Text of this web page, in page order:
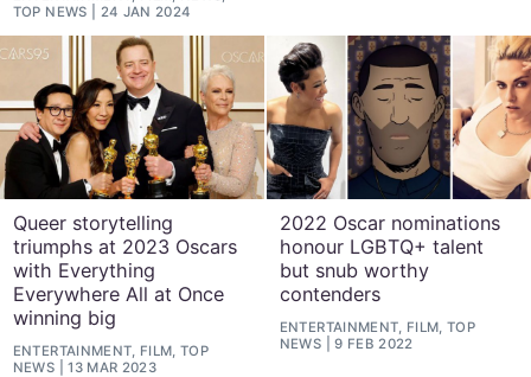
TOP NEWS
24 JAN 2024
Queer storytelling
triumphs at 2023 Oscars
with Everything
Everywhere All at Once
winning big
ENTERTAINMENT, FILM, TOP
NEWS
13 MAR 2023
2022 Oscar nominations
honour LGBTQ+ talent
but snub worthy
contenders
ENTERTAINMENT, FILM, TOP
NEWS
9 FEB 2022